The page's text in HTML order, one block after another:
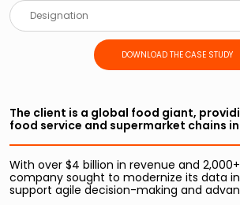
The client is a global food giant,
food service and supermarket chains in
With over $4 billion in revenue and
company sought to modernize its data
support agile decision-making and